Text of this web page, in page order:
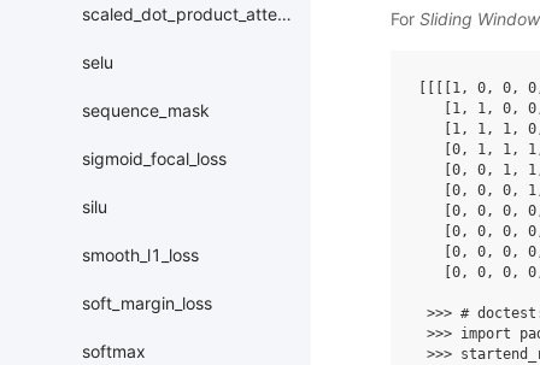
scaled_dot_product_attention
selu
sequence_mask
sigmoid_focal_loss
silu
smooth_l1_loss
soft_margin_loss
softmax
For Sliding
1, 0, 0, 0
1, 1, 0, 0
1, 1, 1, 0
0, 1, 1, 1
0, 0, 1, 1
0, 0, 0, 1
0, 0, 0, 0
0, 0, 0, 0
0, 0, 0, 0
0, 0, 0, 0
>>> #
>>> import
>>>